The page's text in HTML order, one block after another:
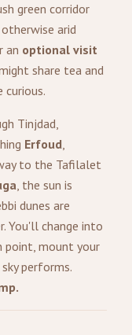
green corridor
arid
an optional visit
share tea and
curious.
Tinjdad,
Erfoud,
to the Tafilalet
, the sun is
dunes are
You'll change into
point, mount your
performs.